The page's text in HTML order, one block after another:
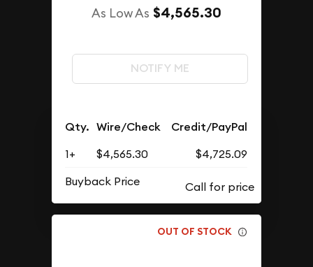
As Low As $4,565.30
NOTIFY ME
Qty. Wire/Check Credit/PayPal
1+ $4,565.30
$4,725.09
Buyback Price
OUT OF STOCK